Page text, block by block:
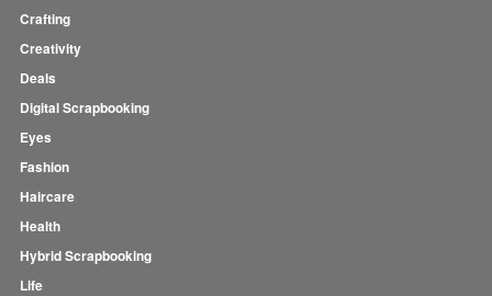
Crafting
Creativity
Deals
Digital Scrapbooking
Eyes
Fashion
Haircare
Health
Hybrid Scrapbooking
Life